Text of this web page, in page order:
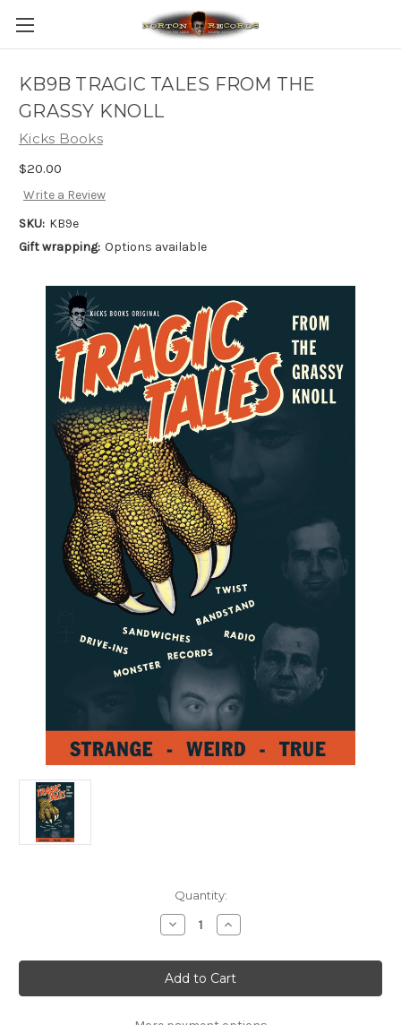
KB9B TRAGIC TALES FROM THE
GRASSY KNOLL
Kicks Books
$20.00
Write a Review
SKU: KB9e
Gift wrapping: Options available
Quantity:
Decrease
Quantity
KB9B
TRAGIC
TALES
FROM
Increase
Quantity
KB9B
TRAGIC
TALES
FROM